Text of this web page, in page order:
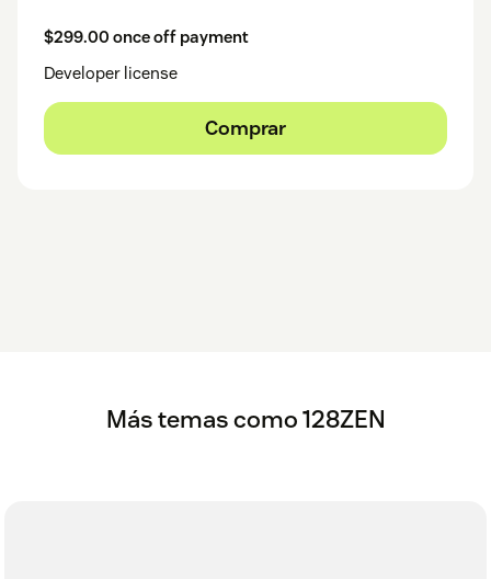
$299.00 once off payment
Developer license
Comprar
Más temas como 128ZEN